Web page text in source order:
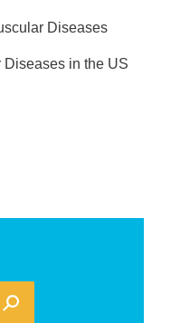
Diseases
in the US